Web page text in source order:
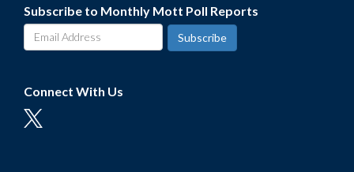
Subscribe to Monthly Mott Poll Reports
Connect With Us